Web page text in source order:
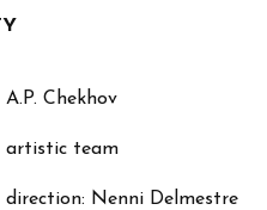
A.P. Chekhov
artistic team
direction: Nenni Delmestre